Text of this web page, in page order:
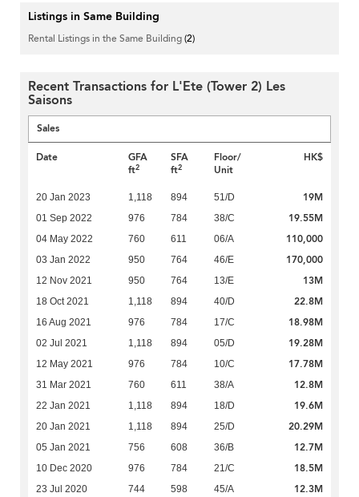
Listings in Same Building
Rental Listings in the Same Building(2)
Recent Transactions for L'Ete (Tower 2) Les
Saisons
Sales
Date
GFA
ft2
SFA
ft2
Floor/
Unit
HK$
20 Jan 2023 1,118 894 51/D 19M
01 Sep 2022 976 784 38/C 19.55M
04 May 2022 760 611 06/A 110,000
03 Jan 2022 950 764 46/E 170,000
12 Nov 2021 950 764 13/E 13M
18 Oct 2021 1,118 894 40/D 22.8M
16 Aug 2021 976 784 17/C 18.98M
02 Jul 2021 1,118 894 05/D 19.28M
12 May 2021 976 784 10/C 17.78M
31 Mar 2021 760 611 38/A 12.8M
22 Jan 2021 1,118 894 18/D 19.6M
20 Jan 2021 1,118 894 25/D 20.29M
05 Jan 2021 756 608 36/B 12.7M
10 Dec 2020 976 784 21/C 18.5M
23 Jul 2020 744 598 45/A 12.3M